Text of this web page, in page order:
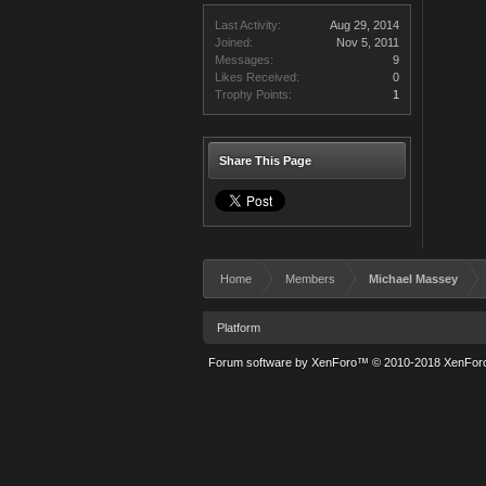
Last Activity:
Aug 29, 2014
Joined:
Nov 5, 2011
Messages:
9
Likes Received:
0
Trophy Points:
1
Share This Page
Home Members Michael Massey
Platform
Forum software by XenForo™ © 2010-2018